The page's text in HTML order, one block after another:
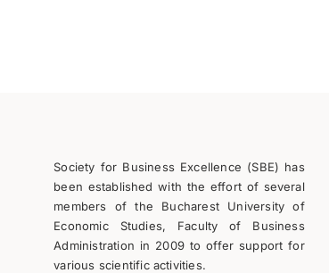
Society for Business Excellence (SBE) has
been established with the effort of several
members of the Bucharest University of
Economic Studies, Faculty of Business
Administration in 2009 to offer support for
various scientific activities.